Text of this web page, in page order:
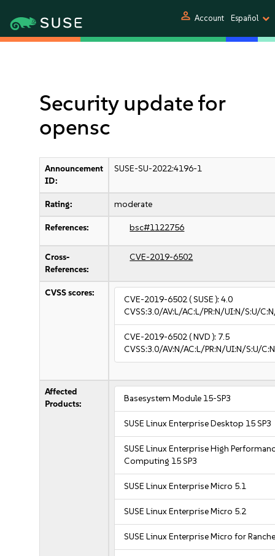
person Account Español
Security update for
opensc
Announcement
ID:
SUSE-SU-2022:4196-1
Rating: moderate
References: bsc#1122756
Cross-
References:
CVE-2019-6502
CVSS scores:
CVE-2019-6502( SUSE ):4.0
CVSS:3.0/AV:L/AC:L/PR:N/UI:N/S:U/
CVE-2019-6502( NVD ): 7.5
CVSS:3.0/AV:N/AC:L/PR:N/UI:N/S:U/
Affected
Products:
Basesystem Module 15-SP3
SUSE Linux Enterprise Desktop 15 SP3
SUSE Linux Enterprise High
Computing 15 SP3
SUSE Linux Enterprise Micro 5.1
SUSE Linux Enterprise Micro 5.2
SUSE Linux Enterprise Micro for